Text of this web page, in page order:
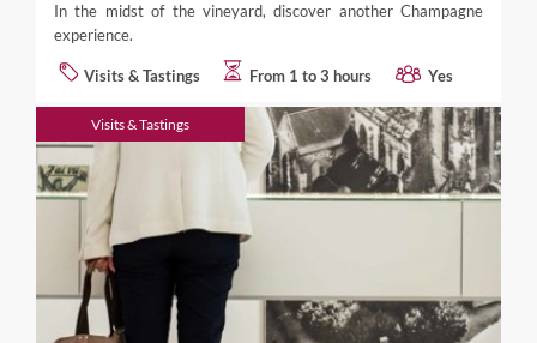
In the midst of the vineyard, discover another Champagne
experience.
Visits & Tastings From 1 to 3 hours Yes
Visits & Tastings